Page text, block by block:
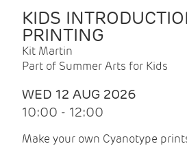
KIDS
PRINTING
Kit Martin
Part of Summer Arts for Kids
WED 12 AUG 2026
10:00 - 12:00
Make your own Cyanotype